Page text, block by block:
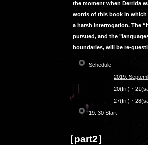
the moment when Derrida
words of this book in which
a harsh interrogation. The
pursued, and the
boundaries, will be re-
Schedule
2019,
20(fri.)・
27(fri.)・
19: 30 Start
［part2］